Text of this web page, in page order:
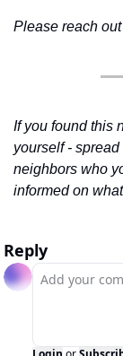
Please reach
If you found this
yourself -
neighbors who
informed on
Reply